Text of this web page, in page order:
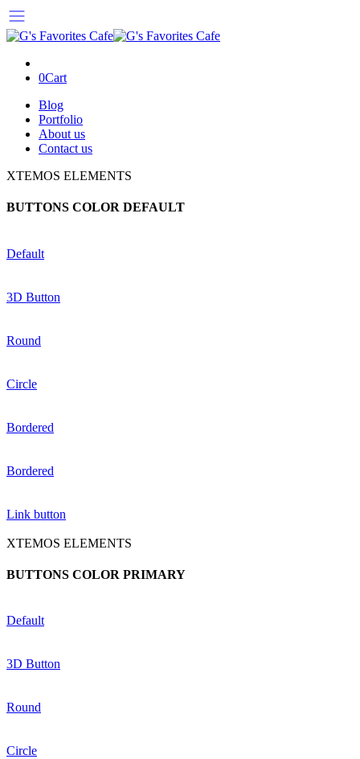
0Cart
Blog
Portfolio
About us
Contact us
XTEMOS ELEMENTS
BUTTONS COLOR DEFAULT
Default
3D Button
Round
Circle
Bordered
Bordered
Link button
XTEMOS ELEMENTS
BUTTONS COLOR PRIMARY
Default
3D Button
Round
Circle